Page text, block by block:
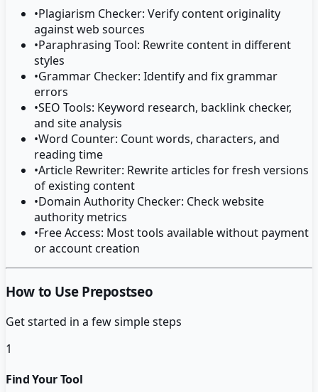
•Plagiarism Checker: Verify content originality
against web sources
•Paraphrasing Tool: Rewrite content in different
styles
•Grammar Checker: Identify and fix grammar
errors
•SEO Tools: Keyword research, backlink checker,
and site analysis
•Word Counter: Count words, characters, and
reading time
•Article Rewriter: Rewrite articles for fresh versions
of existing content
•Domain Authority Checker: Check website
authority metrics
•Free Access: Most tools available without payment
or account creation
How to Use Prepostseo
Get started in a few simple steps
1
Find Your Tool